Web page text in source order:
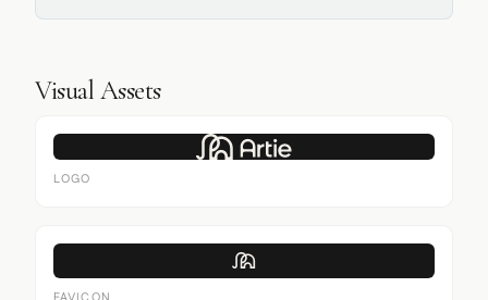
Visual Assets
LOGO